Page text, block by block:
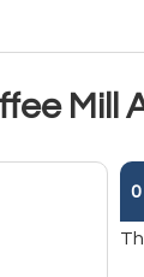
Mill
0